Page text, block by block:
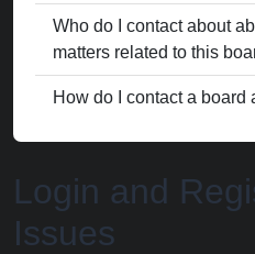
Who do I contact about
matters related to this
How do I contact a board
Login and
Issues